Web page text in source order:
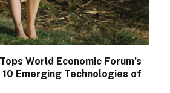
World Economic Forum’s
Emerging Technologies of